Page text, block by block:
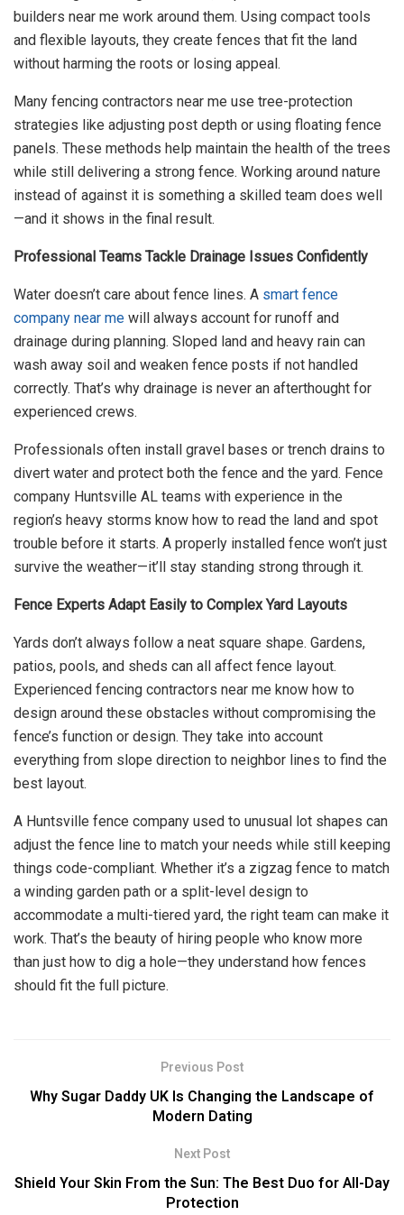
builders near me work around them. Using compact tools
and flexible layouts, they create fences that fit the land
without harming the roots or losing appeal.
Many fencing contractors near me use tree-protection
strategies like adjusting post depth or using floating fence
panels. These methods help maintain the health of the trees
while still delivering a strong fence. Working around nature
instead of against it is something a skilled team does well
—and it shows in the final result.
Professional Teams Tackle Drainage Issues Confidently
Water doesn’t care about fence lines. A smart fence
company near me will always account for runoff and
drainage during planning. Sloped land and heavy rain can
wash away soil and weaken fence posts if not handled
correctly. That’s why drainage is never an afterthought for
experienced crews.
Professionals often install gravel bases or trench drains to
divert water and protect both the fence and the yard. Fence
company Huntsville AL teams with experience in the
region’s heavy storms know how to read the land and spot
trouble before it starts. A properly installed fence won’t just
survive the weather—it’ll stay standing strong through it.
Fence Experts Adapt Easily to Complex Yard Layouts
Yards don’t always follow a neat square shape. Gardens,
patios, pools, and sheds can all affect fence layout.
Experienced fencing contractors near me know how to
design around these obstacles without compromising the
fence’s function or design. They take into account
everything from slope direction to neighbor lines to find the
best layout.
A Huntsville fence company used to unusual lot shapes can
adjust the fence line to match your needs while still keeping
things code-compliant. Whether it’s a zigzag fence to match
a winding garden path or a split-level design to
accommodate a multi-tiered yard, the right team can make it
work. That’s the beauty of hiring people who know more
than just how to dig a hole—they understand how fences
should fit the full picture.
Previous Post
Why Sugar Daddy UK Is Changing the Landscape of
Modern Dating
Next Post
Shield Your Skin From the Sun: The Best Duo for All-Day
Protection